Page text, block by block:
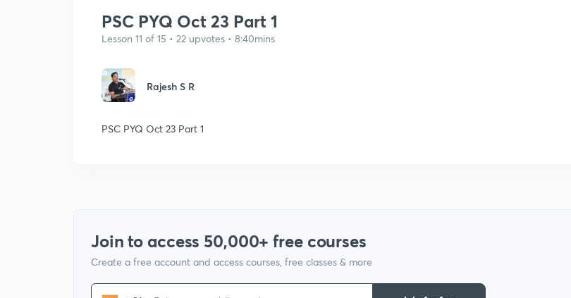
PSC PYQ Oct 23 Part 1
Lesson 11 of 15 • 22 upvotes • 8:40mins
Rajesh S R
PSC PYQ Oct 23 Part 1
Join to access 50,000+ free courses
Create a free account and access courses, free classes & more